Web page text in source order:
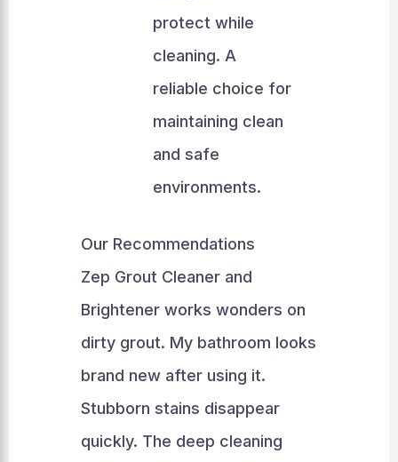
protect while
cleaning. A
reliable choice for
maintaining clean
and safe
environments.
Our Recommendations
Zep Grout Cleaner and
Brightener works wonders on
dirty grout. My bathroom looks
brand new after using it.
Stubborn stains disappear
quickly. The deep cleaning